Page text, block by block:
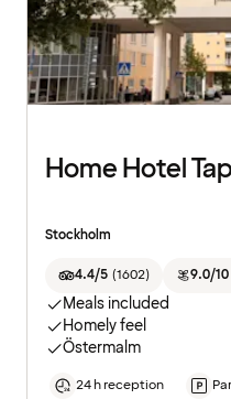
Home Hotel
Stockholm
4.4/5 (1602) 9.0/10
Meals included
Homely feel
Östermalm
24 h reception